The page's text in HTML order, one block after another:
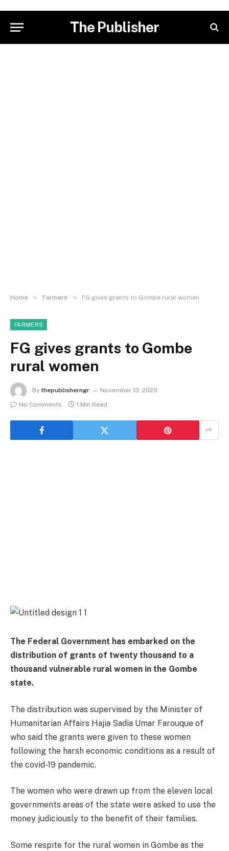
The Publisher
Home » Farmers » FG gives grants to Gombe rural women
FARMERS
FG gives grants to Gombe
rural women
By thepublisherngr
November 13, 2020
No Comments
1 Min Read
The Federal Government has embarked on the
distribution of grants of twenty thousand to a
thousand vulnerable rural women in the Gombe
state.
The distribution was supervised by the Minister of
Humanitarian Affairs Hajia Sadia Umar Farouque of
who said the grants were given to these women
following the harsh economic conditions as a result of
the covid-19 pandemic.
The women who were drawn up from the eleven local
governments areas of the state were asked to use the
money judiciously to the benefit of their families.
Some respite for the rural women in Gombe as the